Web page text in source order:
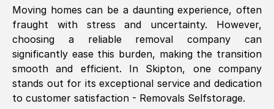
whole team would highly recommend
them.
Natalie Shoshan , (0QG, UK)
Fri, 29 Nov 2024 18:00:53 GMT
Moving homes can be a daunting experience, often
fraught with stress and uncertainty. However,
choosing a reliable removal company can
significantly ease this burden, making the transition
smooth and efficient. In Skipton, one company
stands out for its exceptional service and dedication
to customer satisfaction - Removals Selfstorage.